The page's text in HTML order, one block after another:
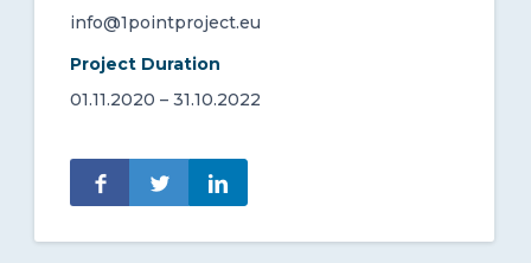
info@1pointproject.eu
Project Duration
01.11.2020 – 31.10.2022